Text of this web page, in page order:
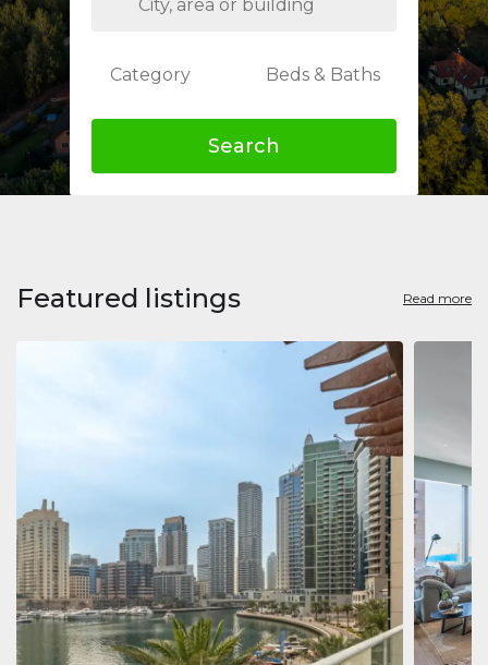
Category Beds & Baths
Search
Featured listings Read more
Jumeirah